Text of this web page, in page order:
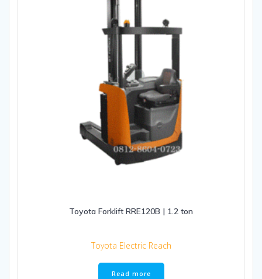
Toyota Forklift RRE120B | 1.2 ton
Toyota Electric Reach
Read more